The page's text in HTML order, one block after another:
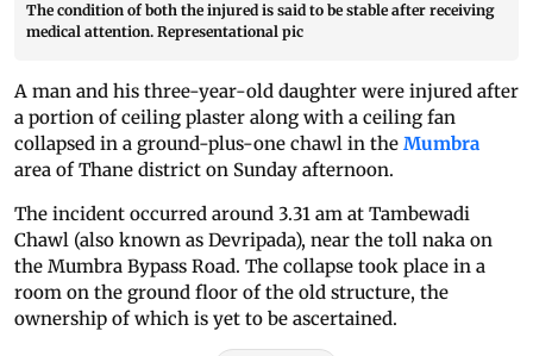
The condition of both the injured is said to be stable after receiving
medical attention. Representational pic
A man and his three-year-old daughter were injured after
a portion of ceiling plaster along with a ceiling fan
collapsed in a ground-plus-one chawl in the Mumbra
area of Thane district on Sunday afternoon.
The incident occurred around 3.31 am at Tambewadi
Chawl (also known as Devripada), near the toll naka on
the Mumbra Bypass Road. The collapse took place in a
room on the ground floor of the old structure, the
ownership of which is yet to be ascertained.